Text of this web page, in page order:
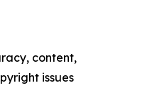
content,
issues